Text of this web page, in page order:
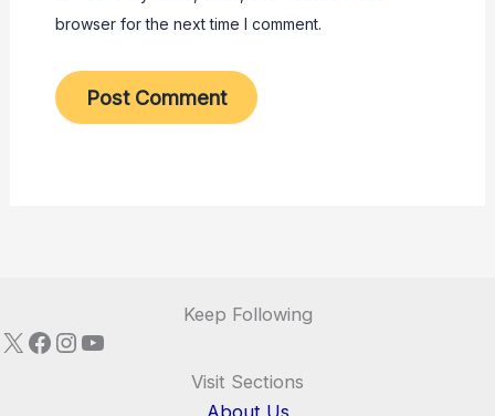
browser for the next time I comment.
Keep Following
X Facebook
Instagram
YouTube
Visit Sections